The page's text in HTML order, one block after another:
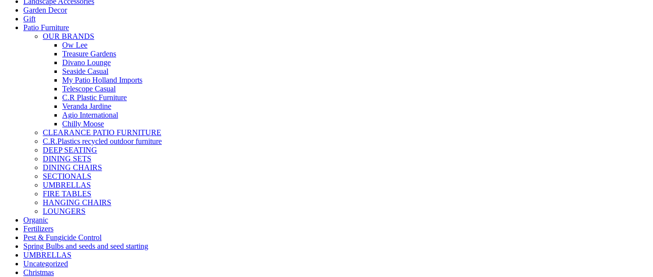
Garden Decor
Gift
Patio Furniture
OUR BRANDS
Ow Lee
Treasure Gardens
Divano Lounge
Seaside Casual
My Patio Holland Imports
Telescope Casual
C.R Plastic Furniture
Veranda Jardine
Agio International
Chilly Moose
CLEARANCE PATIO FURNITURE
C.R.Plastics recycled outdoor furniture
DEEP SEATING
DINING SETS
DINING CHAIRS
SECTIONALS
UMBRELLAS
FIRE TABLES
HANGING CHAIRS
LOUNGERS
Organic
Fertilizers
Pest & Fungicide Control
Spring Bulbs and seeds and seed starting
UMBRELLAS
Uncategorized
Christmas